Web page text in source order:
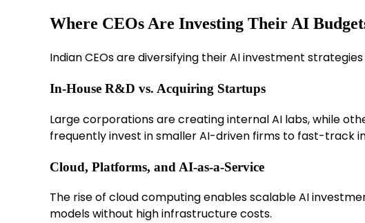
Where CEOs Are Investing Their AI
Indian CEOs are diversifying their AI investment
In-House R&D vs. Acquiring Startups
Large corporations are creating internal AI labs, while
frequently invest in smaller AI-driven firms to fast-track
Cloud, Platforms, and AI-as-a-Service
The rise of cloud computing enables scalable AI
models without high infrastructure costs.